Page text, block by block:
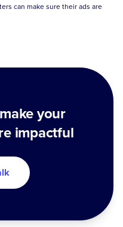
can make sure their ads are
your
impactful